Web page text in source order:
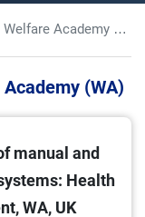
Welfare Academy (WA)
(WA)
manual and
Health
WA, UK